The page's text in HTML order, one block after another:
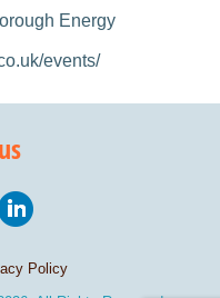
Energy
events/
Policy